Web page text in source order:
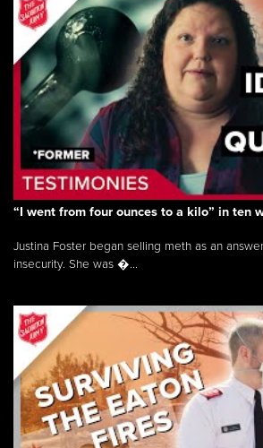
“I went from four ounces to a kilo” in ten
Justina Foster began selling meth as an
insecurity. She was �...